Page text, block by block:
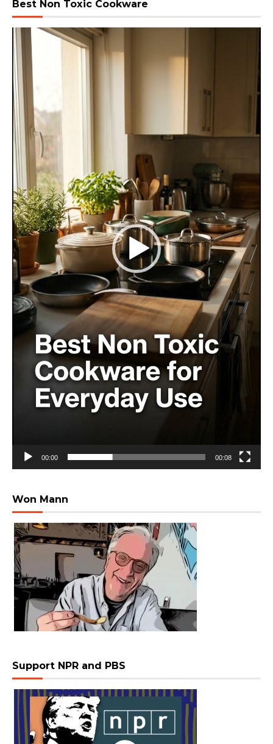
Best Non Toxic Cookware
Video
Player
00:00 00:08
Won Mann
Support NPR and PBS